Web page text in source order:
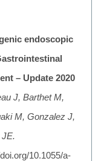
endoscopic
– Update 2020
J, Barthet M,
M, Gonzalez J,
10.1055/a-